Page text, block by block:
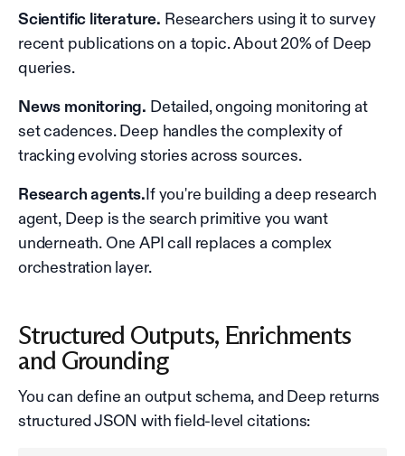
Scientific literature. Researchers using it to survey
recent publications on a topic. About 20% of Deep
queries.
News monitoring. Detailed, ongoing monitoring at
set cadences. Deep handles the complexity of
tracking evolving stories across sources.
Research agents. If you're building a deep research
agent, Deep is the search primitive you want
underneath. One API call replaces a complex
orchestration layer.
Structured Outputs, Enrichments
and Grounding
You can define an output schema, and Deep returns
structured JSON with field-level citations: